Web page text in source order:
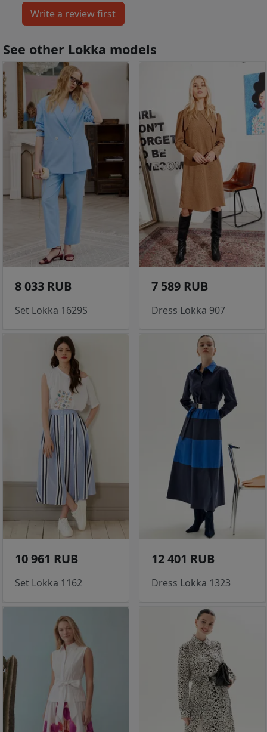
See other Lokka models
8 033 RUB
Set Lokka 1629S
7 589 RUB
Dress Lokka 907
10 961 RUB
Set Lokka 1162
12 401 RUB
Dress Lokka 1323